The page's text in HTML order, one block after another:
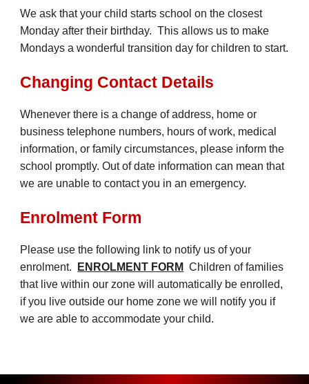
We ask that your child starts school on the closest
Monday after their birthday. This allows us to make
Mondays a wonderful transition day for children to start.
Changing Contact Details
Whenever there is a change of address, home or
business telephone numbers, hours of work, medical
information, or family circumstances, please inform the
school promptly. Out of date information can mean that
we are unable to contact you in an emergency.
Enrolment Form
Please use the following link to notify us of your
enrol ment. ENROLMENT FORM Children of families
that live within our zone will automatically be enrolled,
if you live outside our home zone we will notify you if
we are able to accommodate your child.